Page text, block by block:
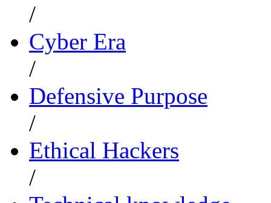
/
Cyber Era
/
Defensive Purpose
/
Ethical Hackers
/